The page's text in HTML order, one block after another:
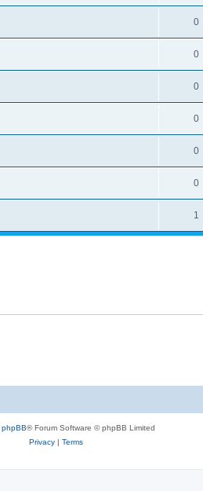
0
0
0
0
0
0
1
phpBB® Forum Software © phpBB Limited
Privacy| Terms